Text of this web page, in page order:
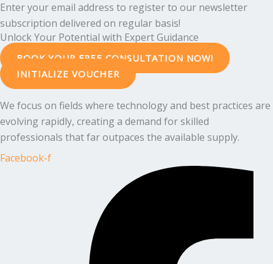
Enter your email address to register to our newsletter
subscription delivered on regular basis!
Unlock Your Potential with Expert Guidance
BOOK YOUR FREE CONSULTATION NOW!
INITIALIZE VOUCHER
We focus on fields where technology and best practices are
evolving rapidly, creating a demand for skilled
professionals that far outpaces the available supply.
Facebook-f